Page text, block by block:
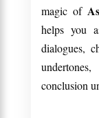
magic of
helps you
dialogues,
conclusion